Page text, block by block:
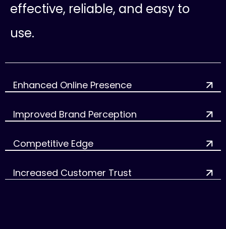
effective, reliable, and easy to
use.
Enhanced Online Presence
Improved Brand Perception
Competitive Edge
Increased Customer Trust